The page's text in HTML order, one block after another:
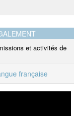
et activités de
française